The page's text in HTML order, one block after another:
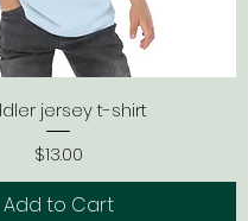
jersey t-shirt
Price
$13.00
Add to Cart